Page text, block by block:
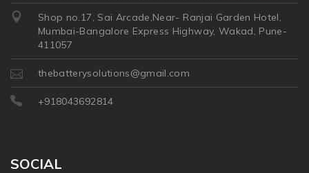
Shop no.17, Sai Arcade,Near- Ranjai Garden Hotel,
Mumbai-Bangalore Express Highway, Wakad, Pune-
411057
thebatterysolutions@gmail.com
+918043692814
SOCIAL